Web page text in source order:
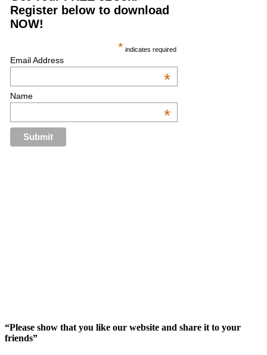
Register below to download
NOW!
* indicates required
Email Address
*
Name
*
“Please show that you like our website and share it to your
friends”